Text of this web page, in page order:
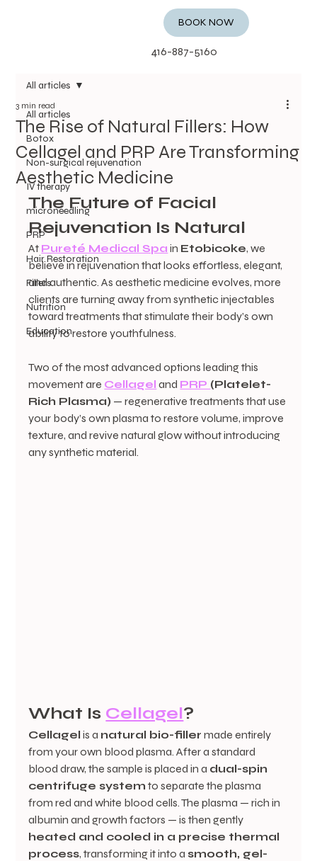
BOOK NOW
416-887-5160
All articles
Botox
Non-surgical rejuvenation
IV therapy
microneedling
PRP
Hair Restoration
Fillers
Nutrition
Education
All articles
The Rise of Natural Fillers: How
Cellagel and PRP Are Transforming
Aesthetic Medicine
3 min read
The Future of Facial
Rejuvenation Is Natural
At Pureté Medical Spa in Etobicoke, we
believe in rejuvenation that looks effortless, elegant,
and authentic. As aesthetic medicine evolves, more
clients are turning away from synthetic injectables
toward treatments that stimulate their body’s own
ability to restore youthfulness.
Two of the most advanced options leading this
movement are Cellagel and PRP (Platelet-
Rich Plasma) — regenerative treatments that use
your body’s own plasma to restore volume, improve
texture, and revive natural glow without introducing
any synthetic material.
What Is Cellagel?
Cellagel is a natural bio-filler made entirely
from your own blood plasma. After a standard
blood draw, the sample is placed in a dual-spin
centrifuge system to separate the plasma
from red and white blood cells. The plasma — rich in
albumin and growth factors — is then gently
heated and cooled in a precise thermal
process, transforming it into a smooth, gel-